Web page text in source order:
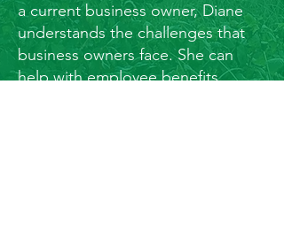
a current business owner, Diane
understands the challenges that
business owners face. She can
help with employee benefits,